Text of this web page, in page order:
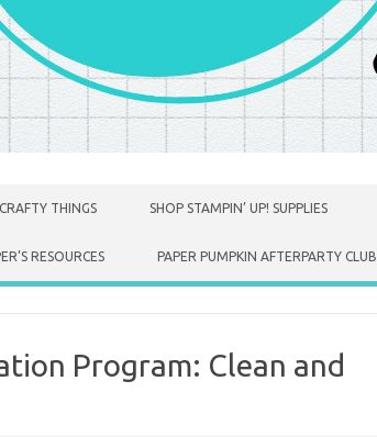
THINGS SHOP STAMPIN’ UP! SUPPLIES
RESOURCES PAPER PUMPKIN AFTERPARTY CLUB
Program: Clean and